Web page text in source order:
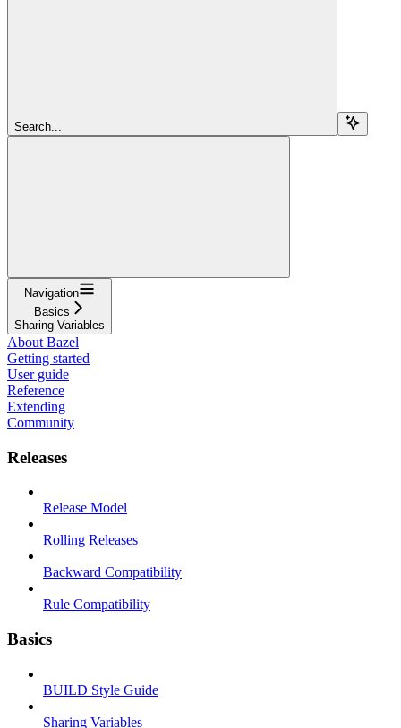
Search...
Navigation
Basics
Sharing Variables
About Bazel
Getting started
User guide
Reference
Extending
Community
Releases
Release Model
Rolling Releases
Backward Compatibility
Rule Compatibility
Basics
BUILD Style Guide
Sharing Variables